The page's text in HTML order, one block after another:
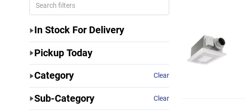
In Stock For Delivery
Pickup Today
Category
Clear
Sub-Category Clear